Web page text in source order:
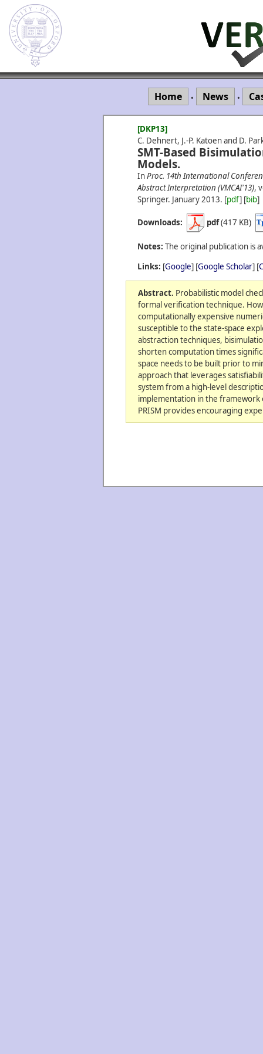
Home • News •
[DKP13]
C. Dehnert, J.-P. Katoen and D.
SMT-Based
Models.
InProc. 14th International
Abstract Interpretation (VMCAI'13),
Springer. January2013. [pdf] [bib]
Downloads: pdf(417 KB)
Notes: The original publication is
Links: [Google] [Google Scholar] [
Abstract. Probabilistic model
formal verification technique.
computationally expensive
susceptible to the state-space
abstraction techniques,
shorten computation times
space needs to be built prior to
approach that leverages
system from a high-level
implementation in the framework
PRISM provides encouraging